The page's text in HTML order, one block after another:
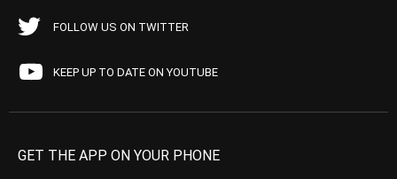
FOLLOW US ON TWITTER
KEEP UP TO DATE ON YOUTUBE
GET THE APP ON YOUR PHONE